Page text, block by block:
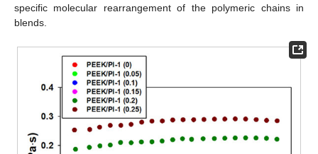
specific molecular rearrangement of the polymeric chains in
blends.